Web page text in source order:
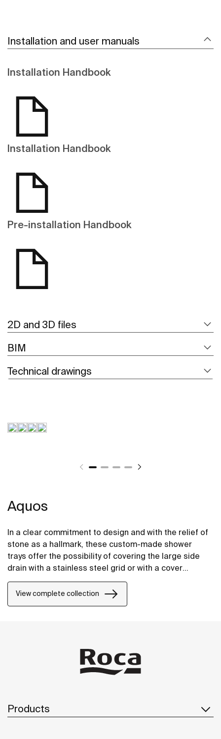
Installation and user manuals
Installation Handbook
Installation Handbook
Pre-installation Handbook
2D and 3D files
BIM
Technical drawings
Aquos
In a clear commitment to design and with the relief of
stone as a hallmark, these custom-made shower
trays offer the possibility of covering the large side
drain with a stainless steel grid or with a cover
shower tray.
View complete collection
Products